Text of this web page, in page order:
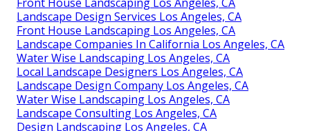
Landscape Design Services Los Angeles, CA
Front House Landscaping Los Angeles, CA
Landscape Companies In California Los Angeles, CA
Water Wise Landscaping Los Angeles, CA
Local Landscape Designers Los Angeles, CA
Landscape Design Company Los Angeles, CA
Water Wise Landscaping Los Angeles, CA
Landscape Consulting Los Angeles, CA
Design Landscaping Los Angeles, CA